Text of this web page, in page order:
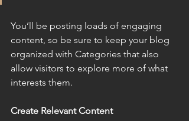
You’ll be posting loads of engaging
content, so be sure to keep your blog
organized with Categories that also
allow visitors to explore more of what
interests them.
Create Relevant Content